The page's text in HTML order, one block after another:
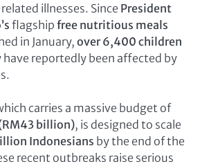
illnesses. Since President
flagship free nutritious meals
in January, over 6,400 children
have reportedly been affected by
carries a massive budget of
billion), is designed to scale
Indonesians by the end of the
recent outbreaks raise serious